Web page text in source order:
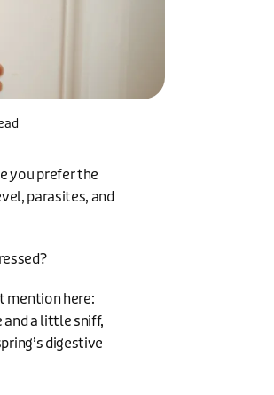
you prefer the
parasites, and
mention here:
and a little sniff,
digestive